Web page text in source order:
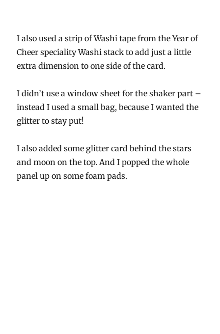
I also used a strip of Washi tape from the Year of
Cheer speciality Washi stack to add just a little
extra dimension to one side of the card.
I didn’t use a window sheet for the shaker part –
instead I used a small bag, because I wanted the
glitter to stay put!
I also added some glitter card behind the stars
and moon on the top. And I popped the whole
panel up on some foam pads.